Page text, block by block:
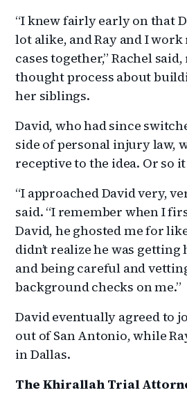
“I knew fairly early on that
lot alike, and Ray and I
cases together,” Rachel
thought process about
her siblings.
David, who had since
side of personal injury law,
receptive to the idea. Or so
“I approached David very,
said. “I remember when I
David, he ghosted me for
didn’t realize he was
and being careful and
background checks on me.”
David eventually agreed to
out of San Antonio, while
in Dallas.
The Khirallah Trial